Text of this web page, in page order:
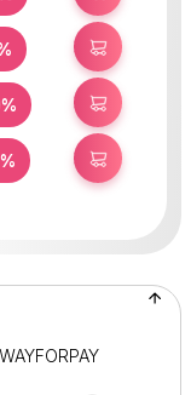
BUY
BUY
BUY